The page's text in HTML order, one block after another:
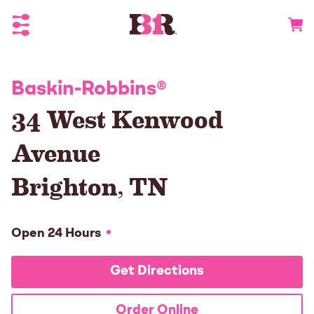
Toggle Header Menu
Baskin-Robbins®
34 West Kenwood
Avenue
Brighton,TN
Open 24 Hours
Get Directions
Order Online